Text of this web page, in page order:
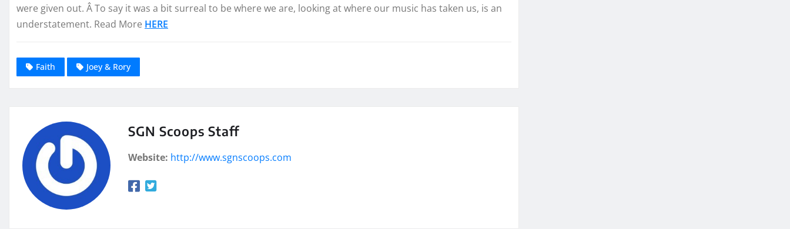
were given out. Â To say it was a bit surreal to be where we are, looking at where our music has taken us, is an
understatement. Read More HERE
Faith Joey & Rory
SGN Scoops Staff
Website: http://www.sgnscoops.com